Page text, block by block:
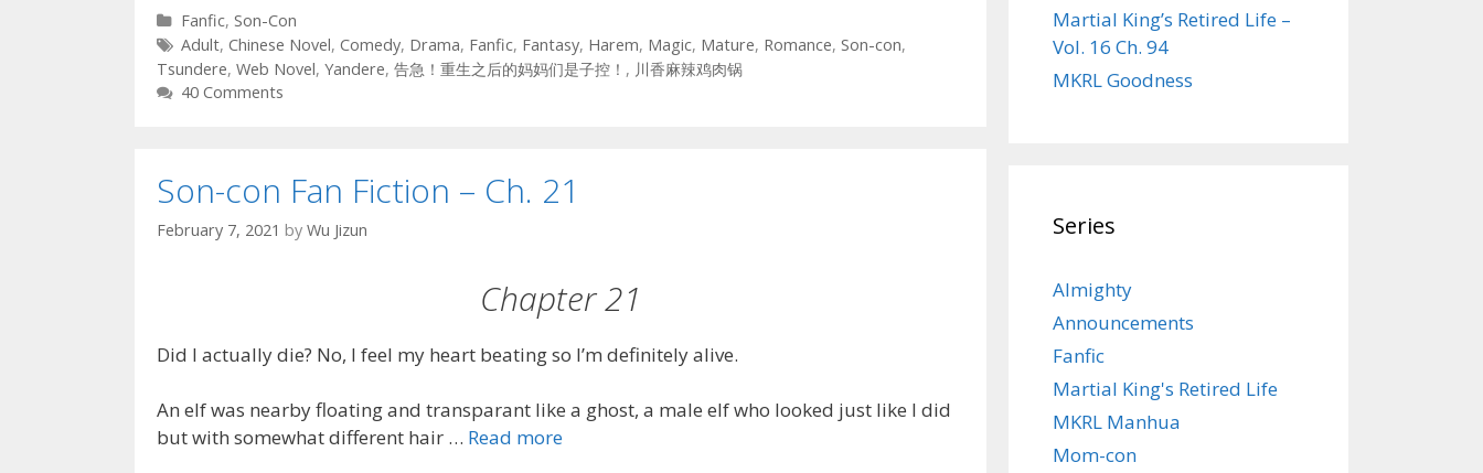
Categories
Fanfic, Son-Con
Tags
Adult, Chinese Novel, Comedy, Drama, Fanfic, Fantasy, Harem, Magic, Mature, Romance, Son-con,
Tsundere, Web Novel, Yandere, 告急！重生之后的妈妈们是子控！ , 川香麻辣鸡肉锅
40 Comments
Son-con Fan Fiction – Ch. 21
February 7, 2021 by Wu Jizun
Chapter 21
Did I actually die? No, I feel my heart beating so I’m definitely alive.
An elf was nearby floating and transparant like a ghost, a male elf who looked just like I did
but with somewhat different hair … Read more
Martial King’s Retired Life –
Vol. 16 Ch. 94
MKRL Goodness
Series
Almighty
Announcements
Fanfic
Martial King's Retired Life
MKRL Manhua
Mom-con